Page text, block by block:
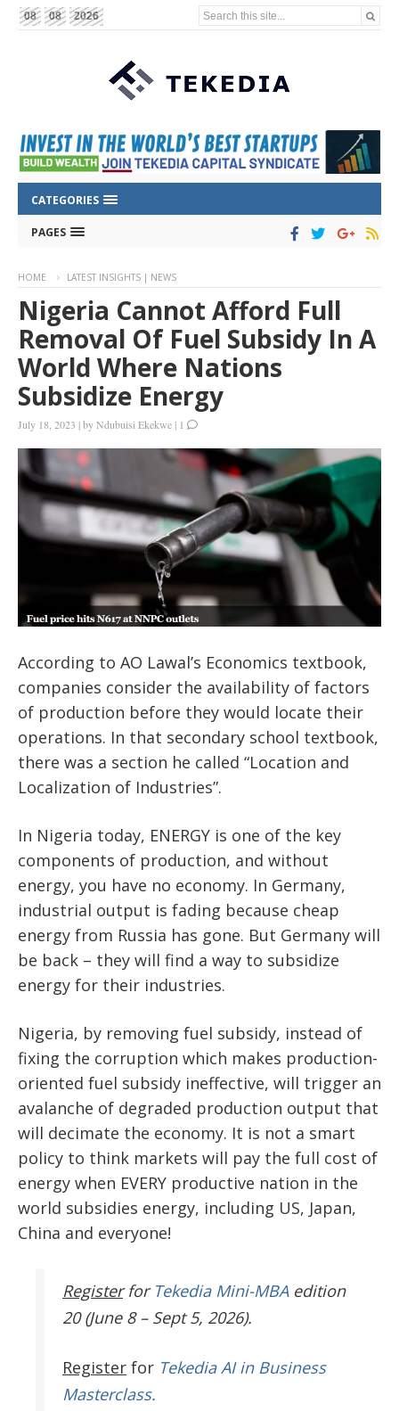
08 08 2026 Search this site...
CATEGORIES
PAGES
HOME LATEST INSIGHTS | NEWS
Nigeria Cannot Afford Full
Removal Of Fuel Subsidy In A
World Where Nations
Subsidize Energy
July 18, 2023 |byNdubuisi Ekekwe | 1
According to AO Lawal’s Economics textbook,
companies consider the availability of factors
of production before they would locate their
operations. In that secondary school textbook,
there was a section he called “Location and
Localization of Industries”.
In Nigeria today, ENERGY is one of the key
components of production, and without
energy, you have no economy. In Germany,
industrial output is fading because cheap
energy from Russia has gone. But Germany will
be back – they will find a way to subsidize
energy for their industries.
Nigeria, by removing fuel subsidy, instead of
fixing the corruption which makes production-
oriented fuel subsidy ineffective, will trigger an
avalanche of degraded production output that
will decimate the economy. It is not a smart
policy to think markets will pay the full cost of
energy when EVERY productive nation in the
world subsidies energy, including US, Japan,
China and everyone!
Register for Tekedia Mini-MBAedition
20 (June 8 – Sept 5, 2026).
Register for Tekedia AI in Business
Masterclass.